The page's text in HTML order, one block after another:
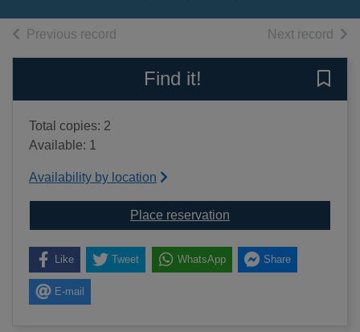
Previous record Next record of
Find it!
Total copies: 2
Available: 1
Availability by location
Place reservation
Like Tweet WhatsApp Share
E-mail